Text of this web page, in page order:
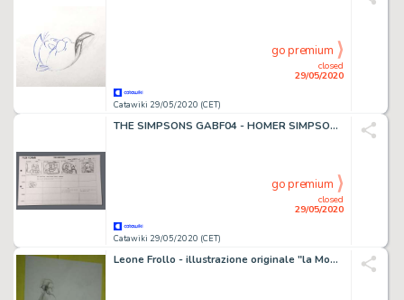
Catawiki 29/05/2020 (CET)
closed
29/05/2020
go premium
THE SIMPSONS GABF04 - HOMER SIMPSONS - PRODUCTION STORYBOARD - Reprint - (1996)
Catawiki 29/05/2020 (CET)
closed
29/05/2020
go premium
Leone Frollo - illustrazione originale "la Mondina" firmata - Loose page